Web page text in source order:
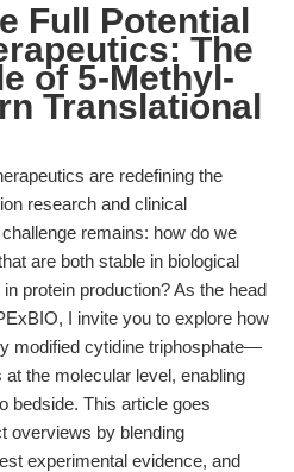
Full Potential
The
of 5-Methyl-
Translational
are redefining the
research and clinical
remains: how do we
are both stable in biological
protein production? As the head
I invite you to explore how
modified cytidine triphosphate—
the molecular level, enabling
bedside. This article goes
overviews by blending
experimental evidence, and